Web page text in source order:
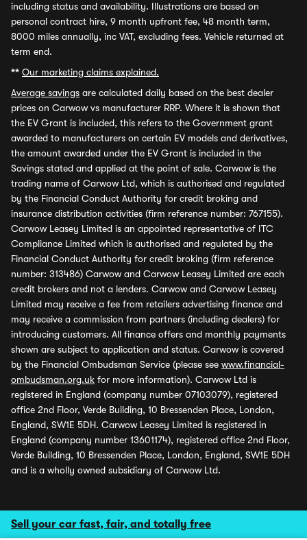
Sell your car fast, fair, and totally free
including status and availability. Illustrations are based on
personal contract hire, 9 month upfront fee, 48 month term,
8000 miles annually, inc VAT, excluding fees. Vehicle returned at
term end.
** Our marketing claims explained.
Average savings are calculated daily based on the best dealer
prices on Carwow vs manufacturer RRP. Where it is shown that
the EV Grant is included, this refers to the Government grant
awarded to manufacturers on certain EV models and derivatives,
the amount awarded under the EV Grant is included in the
Savings stated and applied at the point of sale. Carwow is the
trading name of Carwow Ltd, which is authorised and regulated
by the Financial Conduct Authority for credit broking and
insurance distribution activities (firm reference number: 767155).
Carwow Leasey Limited is an appointed representative of ITC
Compliance Limited which is authorised and regulated by the
Financial Conduct Authority for credit broking (firm reference
number: 313486) Carwow and Carwow Leasey Limited are each
credit brokers and not a lenders. Carwow and Carwow Leasey
Limited may receive a fee from retailers advertising finance and
may receive a commission from partners (including dealers) for
introducing customers. All finance offers and monthly payments
shown are subject to application and status. Carwow is covered
by the Financial Ombudsman Service (please see www.financial-
ombudsman.org.uk for more information). Carwow Ltd is
registered in England (company number 07103079), registered
office 2nd Floor, Verde Building, 10 Bressenden Place, London,
England, SW1E 5DH. Carwow Leasey Limited is registered in
England (company number 13601174), registered office 2nd Floor,
Verde Building, 10 Bressenden Place, London, England, SW1E 5DH
and is a wholly owned subsidiary of Carwow Ltd.